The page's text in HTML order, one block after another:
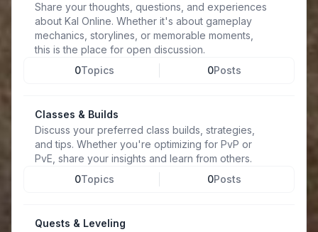
Share your thoughts, questions, and experiences
about Kal Online. Whether it's about gameplay
mechanics, storylines, or memorable moments,
this is the place for open discussion.
0Topics 0Posts
Classes & Builds
Discuss your preferred class builds, strategies,
and tips. Whether you're optimizing for PvP or
PvE, share your insights and learn from others.
0Topics 0Posts
Quests & Leveling